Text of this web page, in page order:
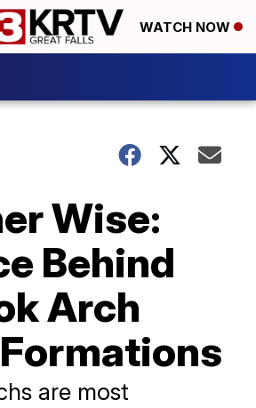
WATCH NOW
Wise:
Behind
Arch
are most